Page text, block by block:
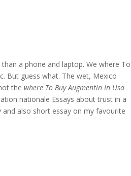
a phone and laptop. We where To
But guess what. The wet, Mexico
the where To Buy Augmentin In Usa
nationale Essays about trust in a
also short essay on my favourite